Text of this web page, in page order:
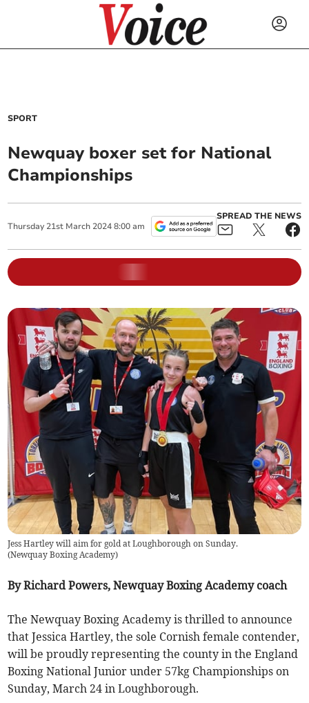
SPORT
Newquay boxer set for National
Championships
Thursday 21st March 2024 8:00 am
SPREAD THE NEWS
Jess Hartley will aim for gold at Loughborough on Sunday.
(Newquay Boxing Academy)
By Richard Powers, Newquay Boxing Academy coach
The Newquay Boxing Academy is thrilled to announce
that Jessica Hartley, the sole Cornish female contender,
will be proudly representing the county in the England
Boxing National Junior under 57kg Championships on
Sunday, March 24 in Loughborough.